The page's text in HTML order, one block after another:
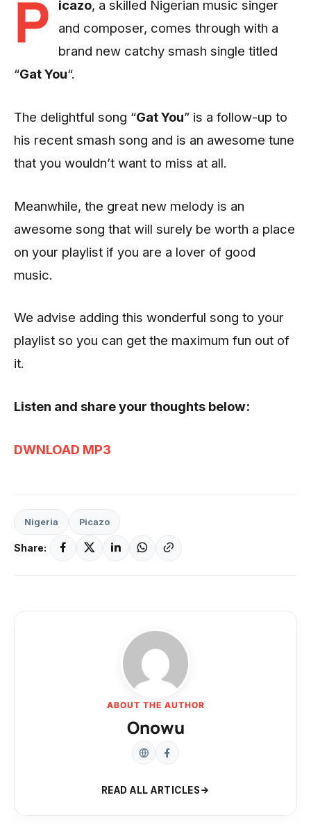
P icazo, a skilled Nigerian music singer
and composer, comes through with a
brand new catchy smash single titled
“Gat You“.
The delightful song “Gat You” is a follow-up to
his recent smash song and is an awesome tune
that you wouldn’t want to miss at all.
Meanwhile, the great new melody is an
awesome song that will surely be worth a place
on your playlist if you are a lover of good
music.
We advise adding this wonderful song to your
playlist so you can get the maximum fun out of
it.
Listen and share your thoughts below:
DWNLOAD MP3
Nigeria Picazo
Share:
ABOUT THE AUTHOR
Onowu
READ ALL ARTICLES